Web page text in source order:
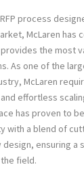
process
McLaren has
the most
As one of the
McLaren
effortless
has proven to
with a blend of
ensuring a
field.